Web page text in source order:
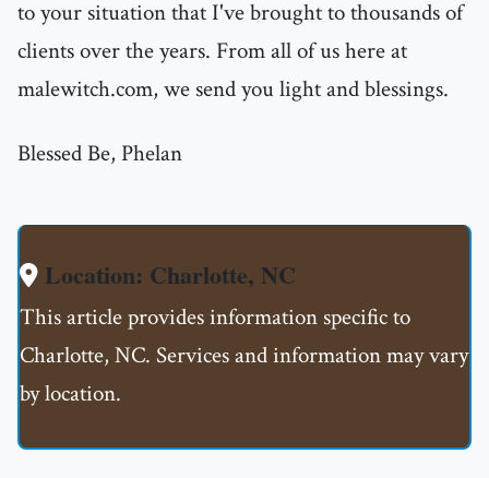
to your situation that I've brought to thousands of
clients over the years. From all of us here at
malewitch.com, we send you light and blessings.
Blessed Be, Phelan
Location: Charlotte, NC
This article provides information specific to
Charlotte, NC. Services and information may vary
by location.